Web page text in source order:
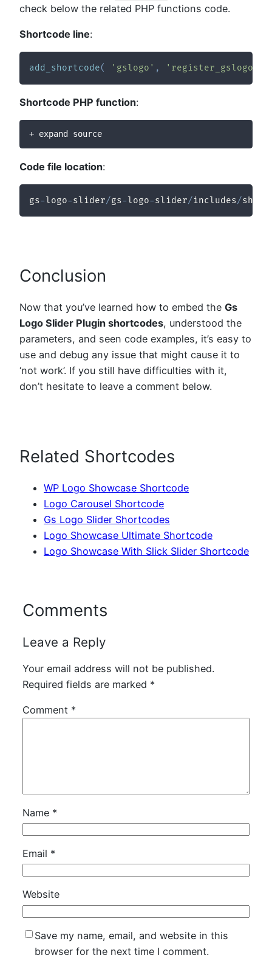
check below the related PHP functions code.
Shortcode line:
add_shortcode( 'gslogo' ,
Shortcode PHP function:
+ expand source
Code file location:
gs-logo-slider/gs-logo-slider/includes/
Conclusion
Now that you’ve learned how to embed the Gs
Logo Slider Plugin shortcodes, understood the
parameters, and seen code examples, it’s easy to
use and debug any issue that might cause it to
‘not work’. If you still have difficulties with it,
don’t hesitate to leave a comment below.
Related Shortcodes
WP Logo Showcase Shortcode
Logo Carousel Shortcode
Gs Logo Slider Shortcodes
Logo Showcase Ultimate Shortcode
Logo Showcase With Slick Slider Shortcode
Comments
Leave a Reply
Your email address will not be published.
Required fields are marked *
Comment *
Name *
Email *
Website
Save my name, email, and website in this
browser for the next time I comment.